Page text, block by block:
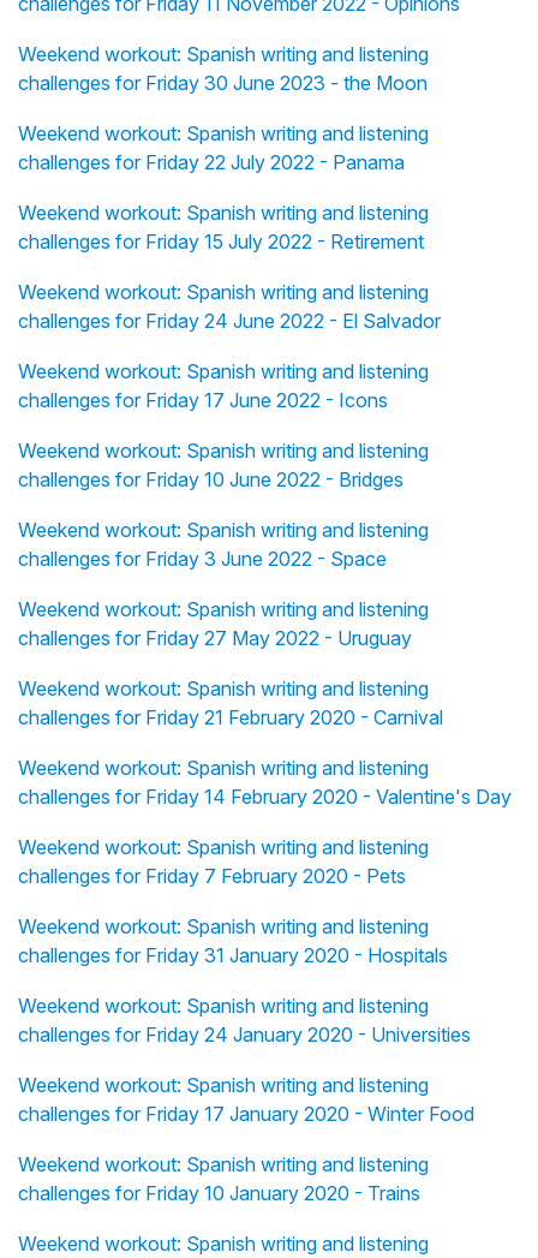
Weekend workout: Spanish writing and listening
challenges for Friday 30 June 2023 - the Moon
Weekend workout: Spanish writing and listening
challenges for Friday 22 July 2022 - Panama
Weekend workout: Spanish writing and listening
challenges for Friday 15 July 2022 - Retirement
Weekend workout: Spanish writing and listening
challenges for Friday 24 June 2022 - El Salvador
Weekend workout: Spanish writing and listening
challenges for Friday 17 June 2022 - Icons
Weekend workout: Spanish writing and listening
challenges for Friday 10 June 2022 - Bridges
Weekend workout: Spanish writing and listening
challenges for Friday 3 June 2022 - Space
Weekend workout: Spanish writing and listening
challenges for Friday 27 May 2022 - Uruguay
Weekend workout: Spanish writing and listening
challenges for Friday 21 February 2020 - Carnival
Weekend workout: Spanish writing and listening
challenges for Friday 14 February 2020 - Valentine's Day
Weekend workout: Spanish writing and listening
challenges for Friday 7 February 2020 - Pets
Weekend workout: Spanish writing and listening
challenges for Friday 31 January 2020 - Hospitals
Weekend workout: Spanish writing and listening
challenges for Friday 24 January 2020 - Universities
Weekend workout: Spanish writing and listening
challenges for Friday 17 January 2020 - Winter Food
Weekend workout: Spanish writing and listening
challenges for Friday 10 January 2020 - Trains
Weekend workout: Spanish writing and listening